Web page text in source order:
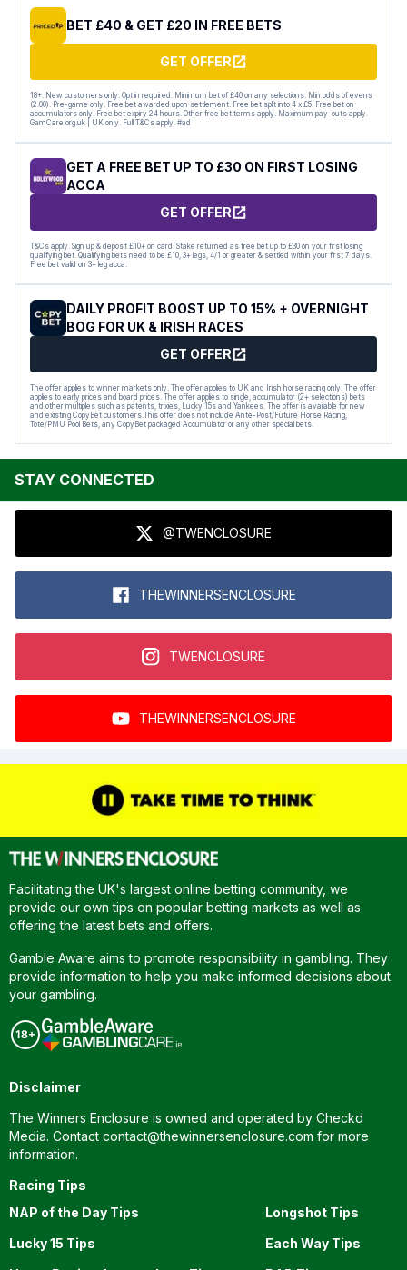
BET £40 & GET £20 IN FREE BETS
GET OFFER
18+. New customers only. Opt in required. Minimum bet of £40 on any selections. Min odds of evens
(2.00). Pre-game only. Free bet awarded upon settlement. Free bet split into 4 x £5. Free bet on
accumulators only. Free bet expiry 24 hours. Other free bet terms apply. Maximum pay-outs apply.
GamCare.org.uk | UK only. Full T&Cs apply. #ad
GET A FREE BET UP TO £30 ON FIRST LOSING
ACCA
GET OFFER
T&Cs apply. Sign up & deposit £10+ on card. Stake returned as free bet up to £30 on your first losing
qualifying bet. Qualifying bets need to be £10, 3+ legs, 4/1 or greater & settled within your first 7 days.
Free bet valid on 3+ leg acca.
DAILY PROFIT BOOST UP TO 15% + OVERNIGHT
BOG FOR UK & IRISH RACES
GET OFFER
The offer applies to winner markets only. The offer applies to UK and Irish horse racing only. The offer
applies to early prices and board prices. The offer applies to single, accumulator (2+ selections) bets
and other multiples such as patents, trixies, Lucky 15s and Yankees. The offer is available for new
and existing CopyBet customers.This offer does not include Ante-Post/Future Horse Racing,
Tote/PMU Pool Bets, any CopyBet packaged Accumulator or any other special bets.
STAY CONNECTED
@TWENCLOSURE
THEWINNERSENCLOSURE
TWENCLOSURE
THEWINNERSENCLOSURE
Facilitating the UK's largest online betting community, we
provide our own tips on popular betting markets as well as
offering the latest bets and offers.
Gamble Aware aims to promote responsibility in gambling. They
provide information to help you make informed decisions about
your gambling.
Disclaimer
The Winners Enclosure is owned and operated by Checkd
Media. Contact contact@thewinnersenclosure.com for more
information.
Racing Tips
NAP of the Day Tips
Longshot Tips
Lucky 15 Tips
Each Way Tips